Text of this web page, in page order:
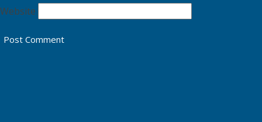
Website